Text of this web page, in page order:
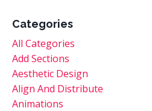
Categories
All Categories
Add Sections
Aesthetic Design
Align And Distribute
Animations